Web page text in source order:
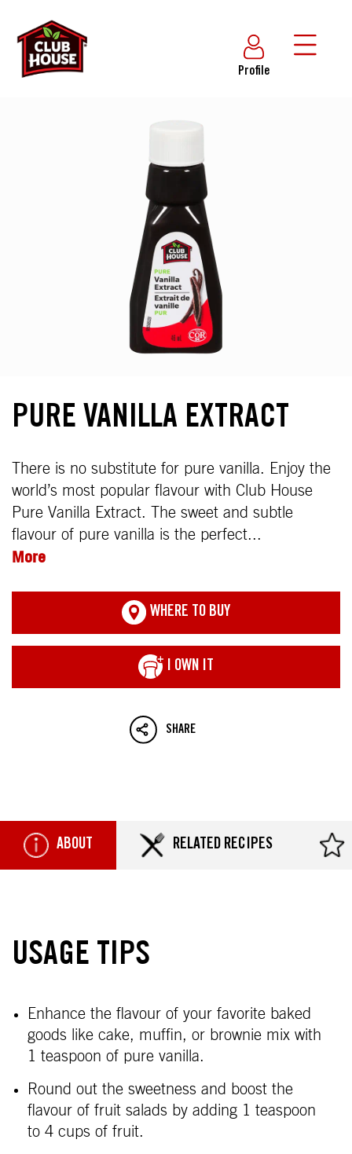
Profile
PURE VANILLA EXTRACT
There is no substitute for pure vanilla. Enjoy the
world’s most popular flavour with Club House
Pure Vanilla Extract. The sweet and subtle
flavour of pure vanilla is the perfect...
More
WHERE TO BUY
I OWN IT
SHARE
ABOUT RELATED RECIPES
USAGE TIPS
Enhance the flavour of your favorite baked
goods like cake, muffin, or brownie mix with
1 teaspoon of pure vanilla.
Round out the sweetness and boost the
flavour of fruit salads by adding 1 teaspoon
to 4 cups of fruit.